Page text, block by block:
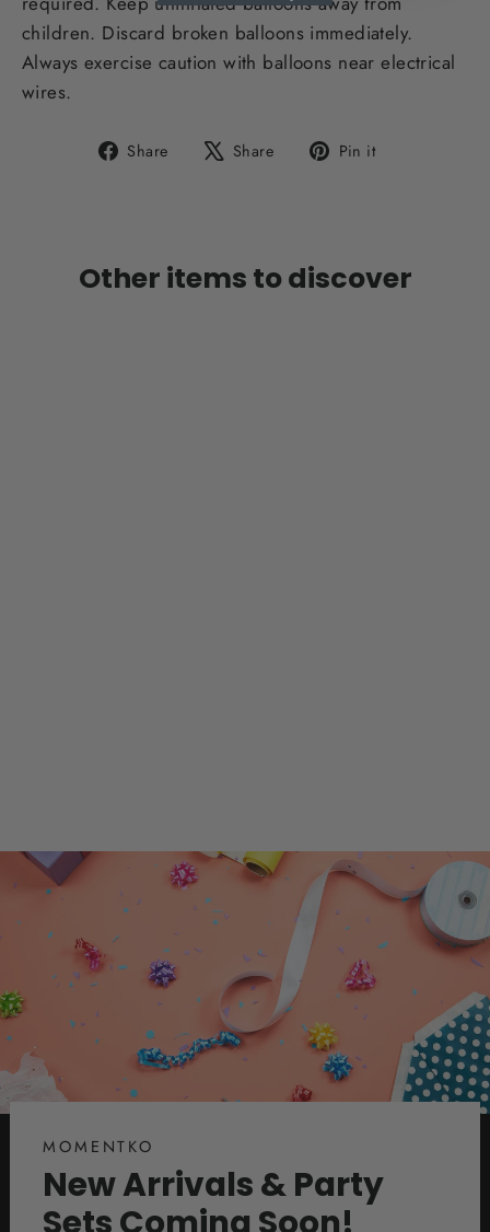
children. Discard broken balloons immediately.
Always exercise caution with balloons near electrical
wires.
Share
Share Share
Tweet Pin it
Other items to discover
MOMENTKO
New Arrivals & Party
Sets Coming Soon!